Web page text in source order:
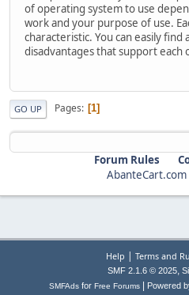
of operating system to use
work and your purpose of use.
characteristic. You can easily find
disadvantages that support each
GO UP Pages 1
Forum Rules
AbanteCart.com
Help | Terms and
SMF 2.1.6 © 2025,
SMFAds for Free Forums Powered